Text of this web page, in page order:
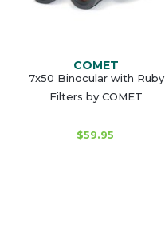
COMET
7x50 Binocular with Ruby
Filters by COMET
$59.95